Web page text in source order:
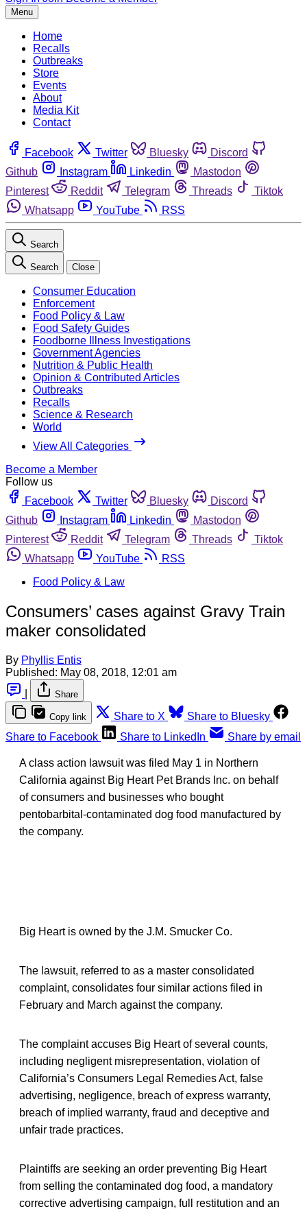
Menu
Home
Recalls
Outbreaks
Store
Events
About
Media Kit
Contact
Facebook Twitter Bluesky
Discord
Github
Instagram Linkedin
Mastodon
Pinterest
Reddit Telegram Threads
Tiktok
Whatsapp
YouTube RSS
Search
Search Close
Consumer Education
Enforcement
Food Policy & Law
Food Safety Guides
Foodborne Illness Investigations
Government Agencies
Nutrition & Public Health
Opinion & Contributed Articles
Outbreaks
Recalls
Science & Research
World
View All Categories
Become a Member
Follow us
Facebook
Twitter Bluesky
Discord
Github
Instagram Linkedin
Mastodon
Pinterest
Reddit Telegram Threads
Tiktok
Whatsapp
YouTube
RSS
Food Policy & Law
Consumers’ cases against Gravy Train
maker consolidated
By Phyllis Entis
Published: May 08, 2018, 12:01 am
Share
Copy link Share to X
Share to Bluesky
Share to Facebook
Share to LinkedIn Share by email
A class action lawsuit was filed May 1 in Northern
California against Big Heart Pet Brands Inc. on behalf
of consumers and businesses who bought
pentobarbital-contaminated dog food manufactured by
the company.
Big Heart is owned by the J.M. Smucker Co.
The lawsuit, referred to as a master consolidated
complaint, consolidates four similar actions filed in
February and March against the company.
The complaint accuses Big Heart of several counts,
including negligent misrepresentation, violation of
California’s Consumers Legal Remedies Act, false
advertising, negligence, breach of express warranty,
breach of implied warranty, fraud and deceptive and
unfair trade practices.
Plaintiffs are seeking an order preventing Big Heart
from selling the contaminated dog food, a mandatory
corrective advertising campaign, full restitution and an